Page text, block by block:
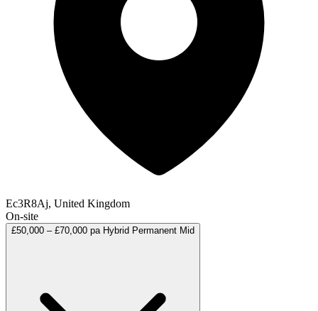
Ec3R8Aj, United Kingdom
On-site
£50,000 – £70,000 pa Hybrid Permanent Mid